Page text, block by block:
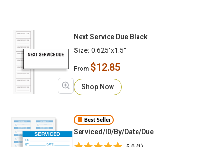
Next Service Due Black
Size: 0.625"x1.5"
From $12.85
Shop Now
Best Seller
Serviced/ID/By/Date/Due